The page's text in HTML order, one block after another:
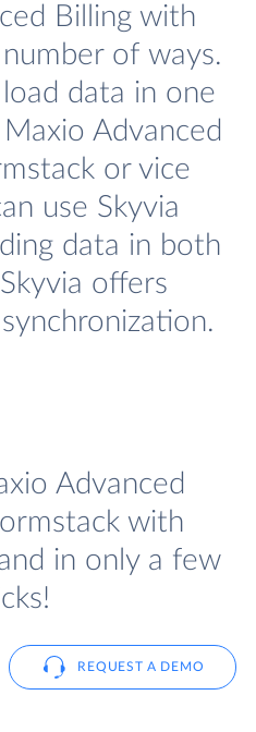
Billing with
of ways.
data in one
Advanced
or vice
use Skyvia
data in both
offers
Advanced
with
in only a few
REQUEST A DEMO